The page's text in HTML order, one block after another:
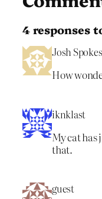
4 responses
Josh Spokes
How
iknklast
My cat has
that.
guest